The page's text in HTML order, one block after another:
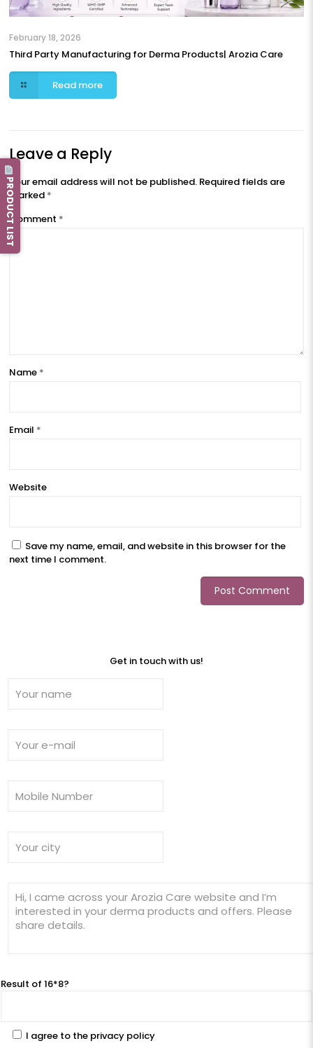
February 18, 2026
Third Party Manufacturing for Derma Products| Arozia Care
Read more
Leave a Reply
Your email address will not be published. Required fields are
marked *
Comment *
Name *
Email *
Website
Save my name, email, and website in this browser for the
next time I comment.
Get in touch with us!
Result of 16*8?
I agree to the privacy policy
PRODUCT LIST